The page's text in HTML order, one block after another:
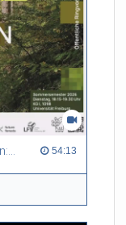
Between tradition and transformation: how owners, advisers and institutions co-create knowledge for resilient forests in Europe 54:13